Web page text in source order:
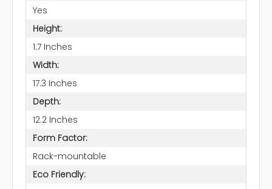
Yes
Height:
1.7 Inches
Width:
17.3 Inches
Depth:
12.2 Inches
Form Factor:
Rack-mountable
Eco Friendly: